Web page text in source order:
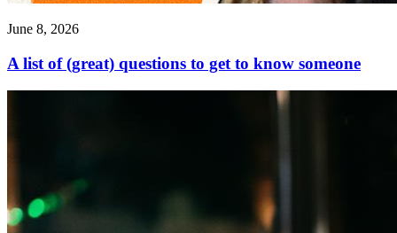
June 8, 2026
A list of (great) questions to get to know someone